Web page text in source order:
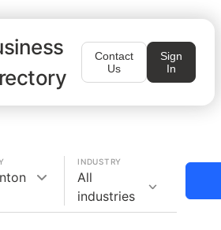
Contact
Us
Sign
In
INDUSTRY
All
industries